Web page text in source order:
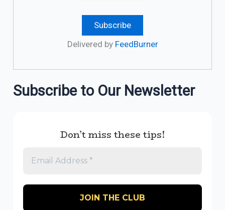
Delivered by FeedBurner
Subscribe to Our Newsletter
Don’t miss these tips!